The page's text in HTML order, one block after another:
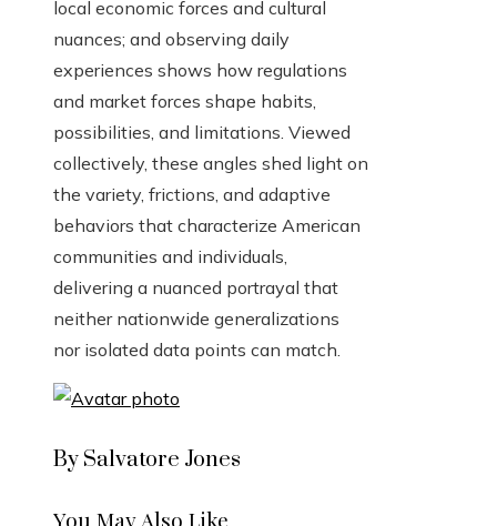
local economic forces and cultural
nuances; and observing daily
experiences shows how regulations
and market forces shape habits,
possibilities, and limitations. Viewed
collectively, these angles shed light on
the variety, frictions, and adaptive
behaviors that characterize American
communities and individuals,
delivering a nuanced portrayal that
neither nationwide generalizations
nor isolated data points can match.
By Salvatore Jones
You May Also Like